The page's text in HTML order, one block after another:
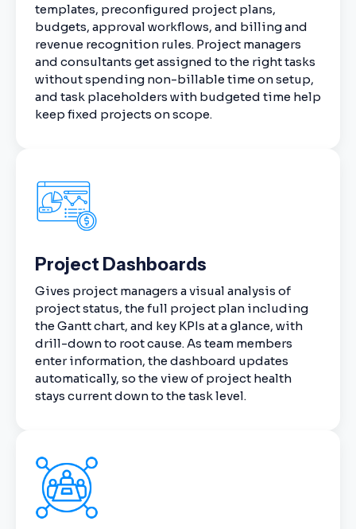
templates, preconfigured project plans,
budgets, approval workflows, and billing and
revenue recognition rules. Project managers
and consultants get assigned to the right tasks
without spending non-billable time on setup,
and task placeholders with budgeted time help
keep fixed projects on scope.
Project Dashboards
Gives project managers a visual analysis of
project status, the full project plan including
the Gantt chart, and key KPIs at a glance, with
drill-down to root cause. As team members
enter information, the dashboard updates
automatically, so the view of project health
stays current down to the task level.